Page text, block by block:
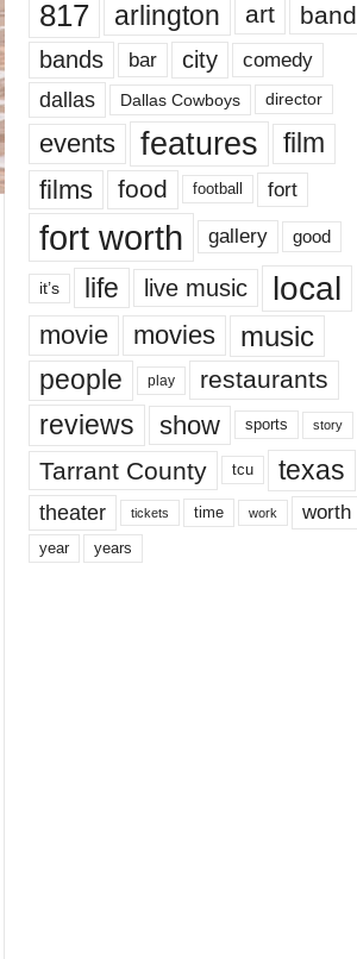
817 arlington art band
bands bar city comedy
dallas Dallas Cowboys director
events features
film
films
food football fort
fort worth gallery good
it’s life live music local
movie movies music
people play restaurants
reviews show sports story
Tarrant County tcu texas
theater tickets time work worth
year years